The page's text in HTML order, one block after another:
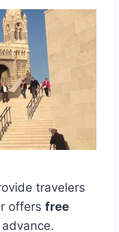
travelers
offers free